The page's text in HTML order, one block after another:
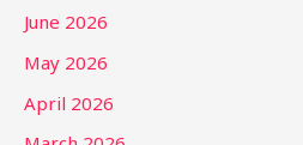
June 2026
May 2026
April 2026